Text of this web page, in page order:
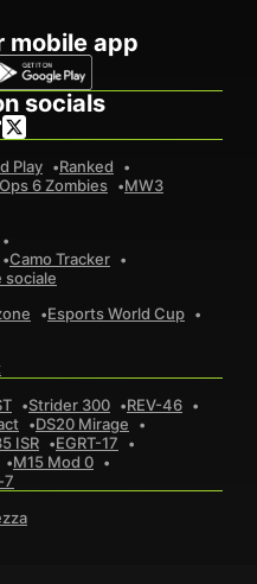
mobile app
socials
Play
Ranked
6 Zombies MW3
Camo Tracker
sociale
Esports World Cup
Strider 300
REV-46
DS20 Mirage
ISR
EGRT-17
M15 Mod 0
7